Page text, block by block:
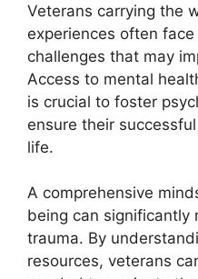
Veterans carrying the
experiences often
challenges that may
Access to mental
is crucial to foster
ensure their
life.
A comprehensive
being can
trauma. By
resources, veterans